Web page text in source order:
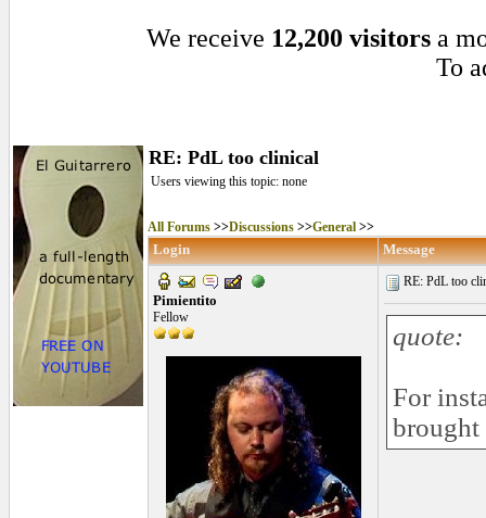
We receive 12,200 visitorsa
To
RE: PdL too clinical
Users viewing this topic: none
All Forums >>Discussions >>General >>
Login Message
Pimientito
Fellow
RE: PdL too
quote:
For
brought